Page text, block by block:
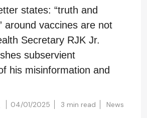
states: “truth and
around vaccines are not
Secretary RJK Jr.
subservient
his misinformation and
04/01/2025 3 min read News